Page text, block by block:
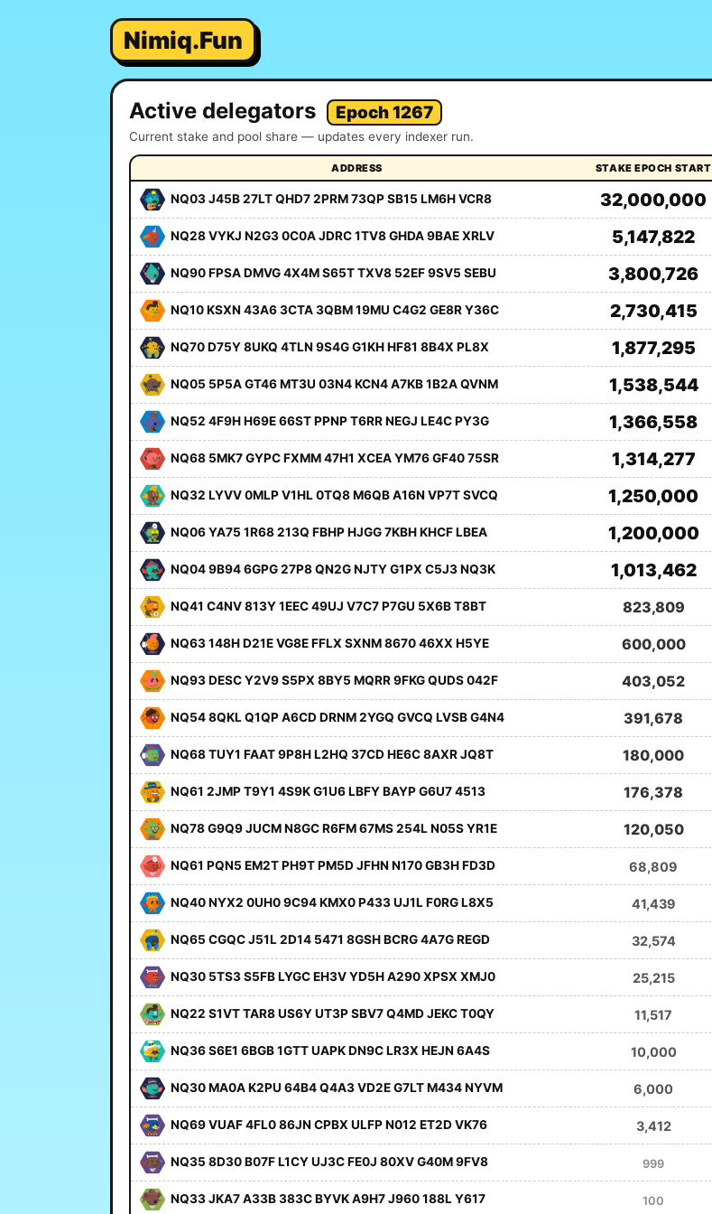
Nimiq.Fun
Active delegators Epoch 1267
Current stake and pool share — updates every indexer run.
ADDRESS STAKE EPOCH START
NQ03 J45B 27LT QHD7 2PRM 73QP SB15 LM6H VCR8 32,000,000
NQ28 VYKJ N2G3 0C0A JDRC 1TV8 GHDA 9BAE XRLV 5,147,822
NQ90 FPSA DMVG 4X4M S65T TXV8 52EF 9SV5 SEBU 3,800,726
NQ10 KSXN 43A6 3CTA 3QBM 19MU C4G2 GE8R Y36C 2,730,415
NQ70 D75Y 8UKQ 4TLN 9S4G G1KH HF81 8B4X PL8X 1,877,295
NQ05 5P5A GT46 MT3U 03N4 KCN4 A7KB 1B2A QVNM 1,538,544
NQ52 4F9H H69E 66ST PPNP T6RR NEGJ LE4C PY3G 1,366,558
NQ68 5MK7 GYPC FXMM 47H1 XCEA YM76 GF40 75SR 1,314,277
NQ32 LYVV 0MLP V1HL 0TQ8 M6QB A16N VP7T SVCQ 1,250,000
NQ06 YA75 1R68 213Q FBHP HJGG 7KBH KHCF LBEA 1,200,000
NQ04 9B94 6GPG 27P8 QN2G NJTY G1PX C5J3 NQ3K 1,013,462
NQ41 C4NV 813Y 1EEC 49UJ V7C7 P7GU 5X6B T8BT 823,809
NQ63 148H D21E VG8E FFLX SXNM 8670 46XX H5YE 600,000
NQ93 DESC Y2V9 S5PX 8BY5 MQRR 9FKG QUDS 042F 403,052
NQ54 8QKL Q1QP A6CD DRNM 2YGQ GVCQ LVSB G4N4 391,678
NQ68 TUY1 FAAT 9P8H L2HQ 37CD HE6C 8AXR JQ8T 180,000
NQ61 2JMP T9Y1 4S9K G1U6 LBFY BAYP G6U7 4513 176,378
NQ78 G9Q9 JUCM N8GC R6FM 67MS 254L N05S YR1E 120,050
NQ61 PQN5 EM2T PH9T PM5D JFHN N170 GB3H FD3D 68,809
NQ40 NYX2 0UH0 9C94 KMX0 P433 UJ1L F0RG L8X5 41,439
NQ65 CGQC J51L 2D14 5471 8GSH BCRG 4A7G REGD 32,574
NQ30 5TS3 S5FB LYGC EH3V YD5H A290 XPSX XMJ0 25,215
NQ22 S1VT TAR8 US6Y UT3P SBV7 Q4MD JEKC T0QY 11,517
NQ36 S6E1 6BGB 1GTT UAPK DN9C LR3X HEJN 6A4S 10,000
NQ30 MA0A K2PU 64B4 Q4A3 VD2E G7LT M434 NYVM 6,000
NQ69 VUAF 4FL0 86JN CPBX ULFP N012 ET2D VK76 3,412
NQ35 8D30 B07F L1CY UJ3C FE0J 80XV G40M 9FV8 999
NQ33 JKA7 A33B 383C BYVK A9H7 J960 188L Y617 100